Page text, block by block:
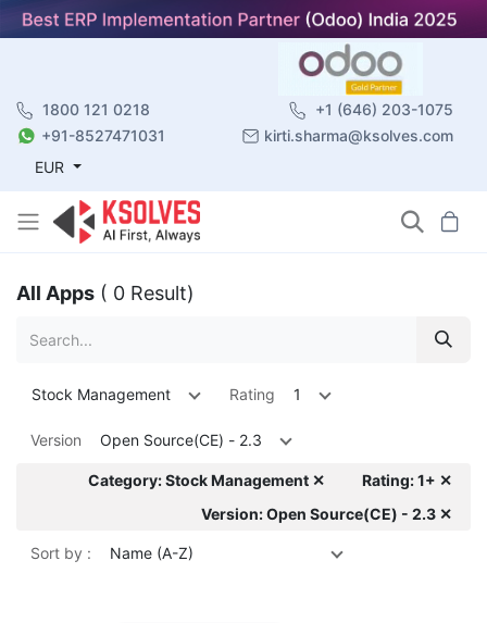
1800 121 0218
+1 (646) 203-1075
+91-8527471031
kirti.sharma@ksolves.com
EUR
All Apps ( 0 Result)
Stock Management Rating 1
Version Open Source(CE) - 2.3
Category: Stock Management ✕
Rating: 1+ ✕
Version: Open Source(CE) - 2.3 ✕
Sort by : Name (A-Z)